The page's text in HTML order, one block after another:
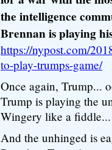
the intelligence
Brennan is playing
https://nypost.com/
to-play-trumps-game/
Once again, Trump...
Trump is playing the
Wingery like a fiddle...
And the unhinged is